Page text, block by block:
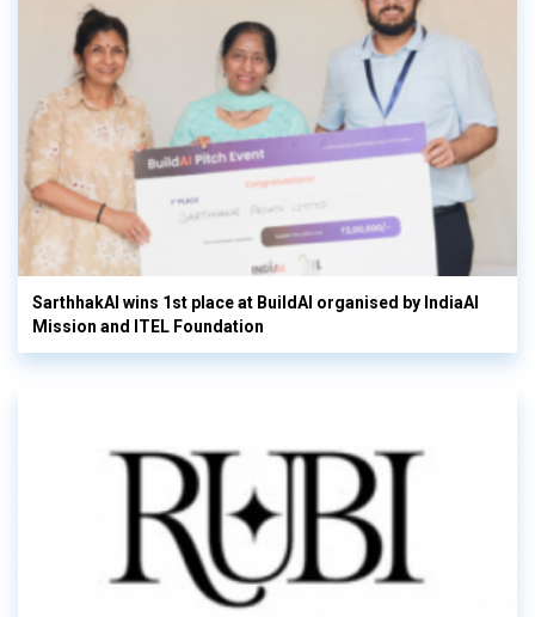
SarthhakAI wins 1st place at BuildAI organised by IndiaAI
Mission and ITEL Foundation